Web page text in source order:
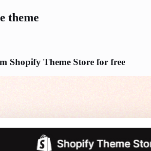
theme
Shopify Theme Store for free